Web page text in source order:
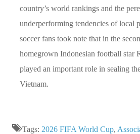
country’s world rankings and the
underperforming tendencies of local
soccer fans took note that in the
homegrown Indonesian football star
played an important role in sealing
Vietnam.
Tags: 2026 FIFA World Cup,